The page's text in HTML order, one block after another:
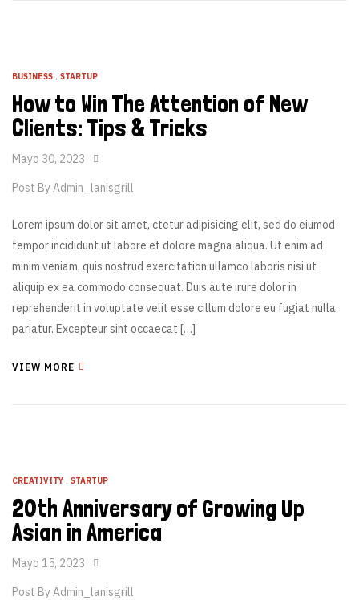
BUSINESS , STARTUP
How to Win The Attention of New
Clients: Tips & Tricks
Mayo 30, 2023
Post ByAdmin_lanisgrill
Lorem ipsum dolor sit amet, ctetur adipisicing elit, sed do eiumod
tempor incididunt ut labore et dolore magna aliqua. Ut enim ad
minim veniam, quis nostrud exercitation ullamco laboris nisi ut
aliquip ex ea commodo consequat. Duis aute irure dolor in
reprehenderit in voluptate velit esse cillum dolore eu fugiat nulla
pariatur. Excepteur sint occaecat […]
VIEW MORE
CREATIVITY , STARTUP
20th Anniversary of Growing Up
Asian in America
Mayo 15, 2023
Post ByAdmin_lanisgrill